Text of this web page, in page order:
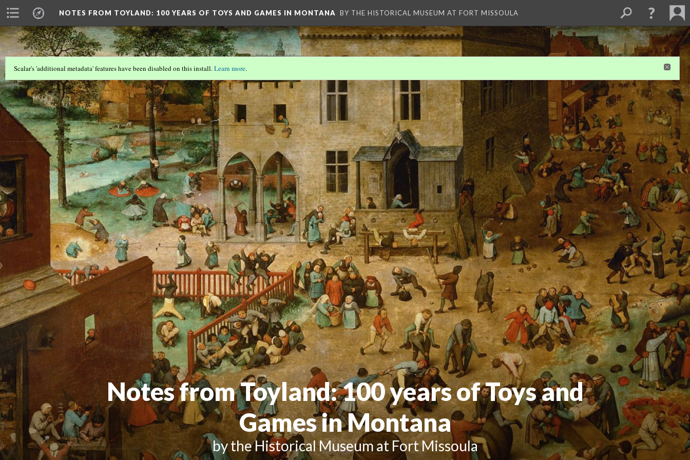
NOTES FROM TOYLAND: 100 YEARS OF TOYS AND GAMES IN MONTANA BY THE HISTORICAL MUSEUM AT FORT MISSOULA
Scalar's 'additional metadata' features have been disabled on this install.Learn more.
Notes from Toyland: 100 years of Toys and
Games in Montana
by the Historical Museum at Fort Missoula